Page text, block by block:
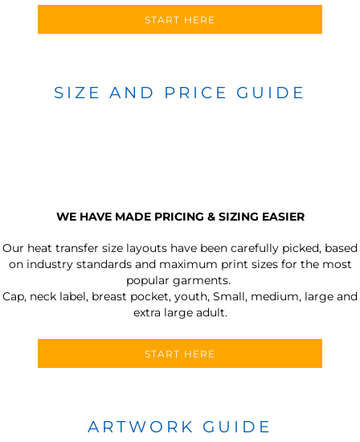
START HERE
SIZE AND PRICE GUIDE
WE HAVE MADE PRICING & SIZING EASIER
Our heat transfer size layouts have been carefully picked, based
on industry standards and maximum print sizes for the most
popular garments.
Cap, neck label, breast pocket, youth, Small, medium, large and
extra large adult.
START HERE
ARTWORK GUIDE